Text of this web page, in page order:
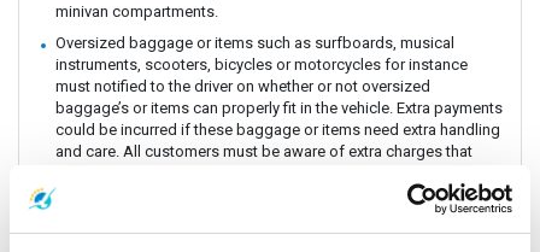
minivan compartments.
Oversized baggage or items such as surfboards, musical
instruments, scooters, bicycles or motorcycles for instance
must notified to the driver on whether or not oversized
baggage’s or items can properly fit in the vehicle. Extra payments
could be incurred if these baggage or items need extra handling
and care. All customers must be aware of extra charges that
Animals or insects are generally prohibited as this pose risks